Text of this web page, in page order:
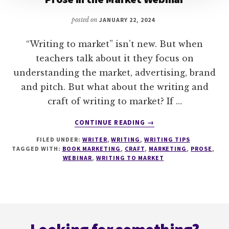
posted onJANUARY 22, 2024
“Writing to market” isn’t new. But when
teachers talk about it they focus on
understanding the market, advertising, brand
and pitch. But what about the writing and
craft of writing to market? If …
CONTINUE READING
ABOUT
IN
THE
→
FILED UNDER: WRITER,WRITING ,WRITING TIPS
TAGGED WITH: BOOK MARKETING , CRAFT, MARKETING , PROSE ,
WEBINAR,WRITING TO MARKET